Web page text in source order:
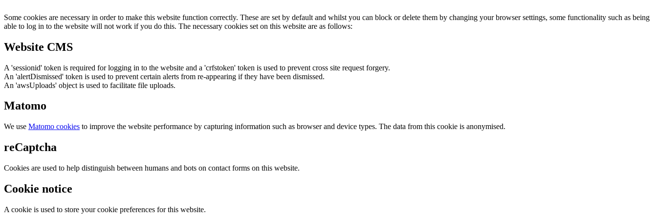
Some cookies are necessary in order to make this website function correctly. These are set by default and whilst you can block or delete them by changing your browser settings, some functionality such as being
able to log in to the website will not work if you do this. The necessary cookies set on this website are as follows:
Website CMS
A 'sessionid' token is required for logging in to the website and a 'crfstoken' token is used to prevent cross site request forgery.
An 'alertDismissed' token is used to prevent certain alerts from re-appearing if they have been dismissed.
An 'awsUploads' object is used to facilitate file uploads.
Matomo
We use Matomo cookies to improve the website performance by capturing information such as browser and device types. The data from this cookie is anonymised.
reCaptcha
Cookies are used to help distinguish between humans and bots on contact forms on this website.
Cookie notice
A cookie is used to store your cookie preferences for this website.